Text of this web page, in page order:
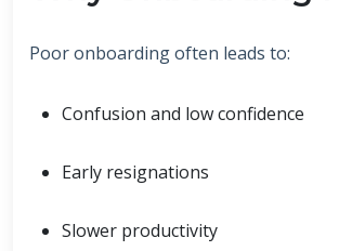
Poor onboarding often leads to:
Confusion and low confidence
Early resignations
Slower productivity